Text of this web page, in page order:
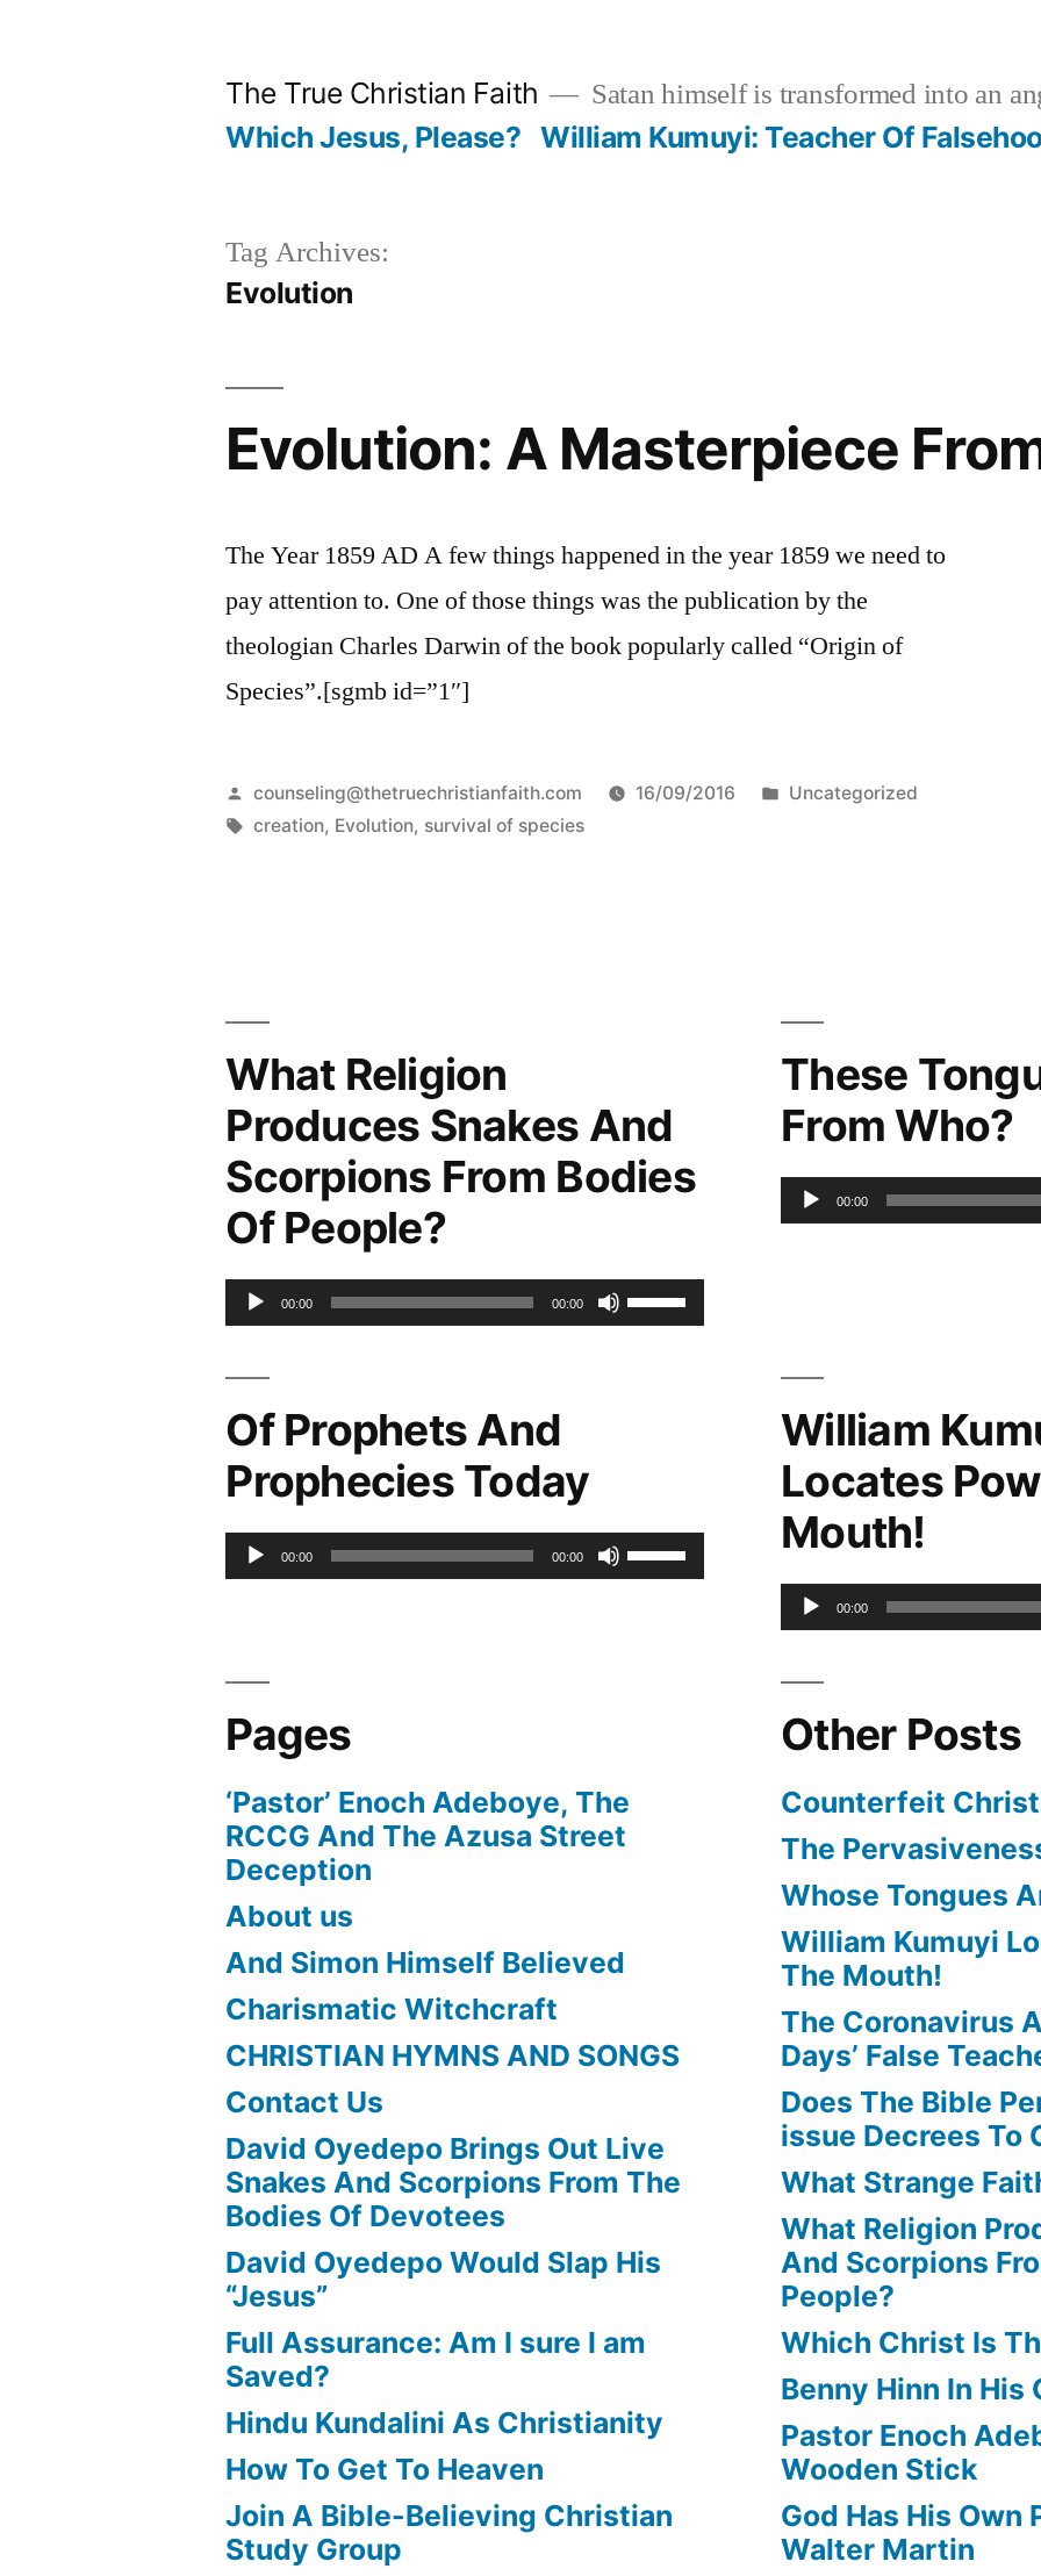
The True Christian Faith Satan himself is transformed into an
Which Jesus, Please? William Kumuyi: Teacher Of
Tag Archives:
Evolution
Evolution: A Masterpiece
The Year 1859 AD A few things happened in the year 1859 we need to
pay attention to. One of those things was the publication by the
theologian Charles Darwin of the book popularly called “Origin of
Species”.[sgmb id=”1″]
Posted
by
counseling@thetruechristianfaith.com 16/09/2016
Posted
Uncategorized
Tags:
creation, Evolution, survival of species
What Religion
Produces Snakes And
Scorpions From Bodies
Of People?
Audio00:00 00:00
Use
increase
or
These
From Who?
Audio00:00
Of Prophets And
Prophecies Today
Audio00:00 00:00
Use
William
Locates
Mouth!
Audio00:00
Pages
‘Pastor’ Enoch Adeboye, The
RCCG And The Azusa Street
Deception
About us
And Simon Himself Believed
Charismatic Witchcraft
CHRISTIAN HYMNS AND SONGS
Contact Us
David Oyedepo Brings Out Live
Snakes And Scorpions From The
Bodies Of Devotees
David Oyedepo Would Slap His
“Jesus”
Full Assurance: Am I sure I am
Saved?
Hindu Kundalini As Christianity
How To Get To Heaven
Join A Bible-Believing Christian
Study Group
Other Posts
Counterfeit
The
Whose Tongues
William Kumuyi
The Mouth!
The Coronavirus
Days’ False
Does The Bible
issue Decrees To
What Strange
What Religion
And Scorpions
People?
Which Christ Is
Benny Hinn In His
Pastor Enoch
Wooden Stick
God Has His Own
Walter Martin